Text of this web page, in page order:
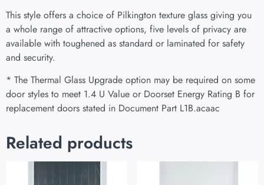
This style offers a choice of Pilkington texture glass giving you
a whole range of attractive options, five levels of privacy are
available with toughened as standard or laminated for safety
and security.
* The Thermal Glass Upgrade option may be required on some
door styles to meet 1.4 U Value or Doorset Energy Rating B for
replacement doors stated in Document Part L1B.acaac
Related products